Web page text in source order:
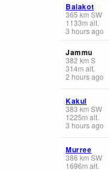
Balakot
365 km SW
1133m alt.
3 hours ago
Jammu
382 km S
314m alt.
2 hours ago
Kakul
383 km SW
1225m alt.
3 hours ago
Murree
386 km SW
1696m alt.